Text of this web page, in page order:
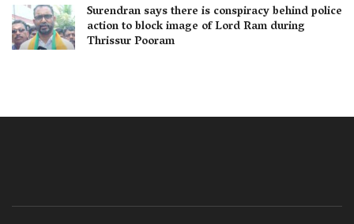
Surendran says there is conspiracy behind police
action to block image of Lord Ram during
Thrissur Pooram